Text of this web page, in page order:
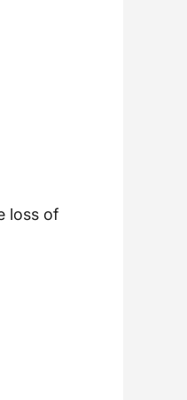
loss of